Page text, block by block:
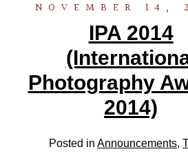
NOVEMBER 14,
IPA 2014
Photography
2014)
Posted inAnnouncements,